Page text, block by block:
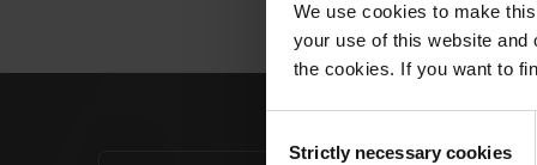
We use cookies to make
your use of this website
the cookies. If you want to
Selection
Strictly necessary cookies